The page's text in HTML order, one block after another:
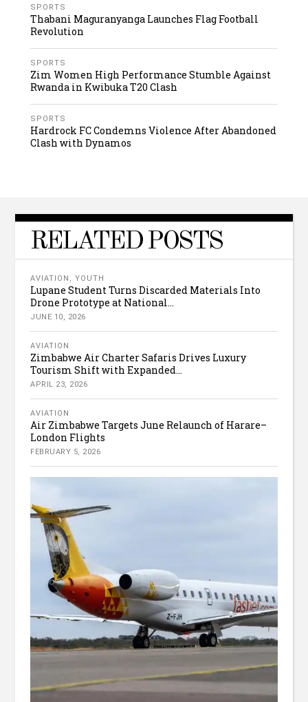
SPORTS
Thabani Maguranyanga Launches Flag Football
Revolution
SPORTS
Zim Women High Performance Stumble Against
Rwanda in Kwibuka T20 Clash
SPORTS
Hardrock FC Condemns Violence After Abandoned
Clash with Dynamos
RELATED POSTS
AVIATION ,YOUTH
Lupane Student Turns Discarded Materials Into
Drone Prototype at National...
JUNE 10, 2026
AVIATION
Zimbabwe Air Charter Safaris Drives Luxury
Tourism Shift with Expanded...
APRIL 23, 2026
AVIATION
Air Zimbabwe Targets June Relaunch of Harare–
London Flights
FEBRUARY 5, 2026